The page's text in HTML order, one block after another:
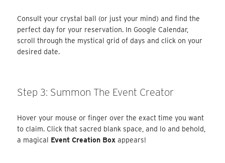
Consult your crystal ball (or just your mind) and find the
perfect day for your reservation. In Google Calendar,
scroll through the mystical grid of days and click on your
desired date.
Step 3: Summon The Event Creator
Hover your mouse or finger over the exact time you want
to claim. Click that sacred blank space, and lo and behold,
a magical Event Creation Box appears!